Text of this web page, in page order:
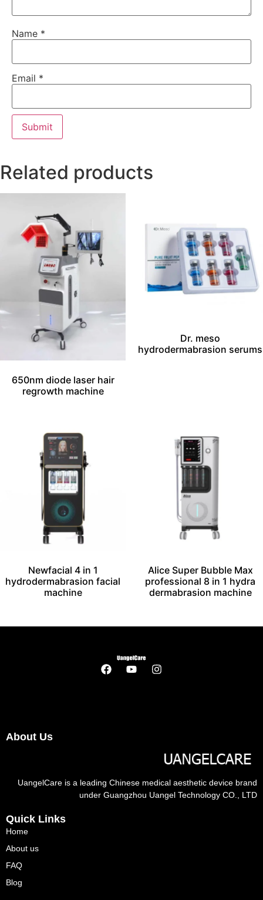
Name *
Email *
Related products
650nm diode laser hair
regrowth machine
Dr. meso
hydrodermabrasion serums
Newfacial 4 in 1
hydrodermabrasion facial
machine
Alice Super Bubble Max
professional 8 in 1 hydra
dermabrasion machine
About Us
UangelCare is a leading Chinese medical aesthetic device brand
under Guangzhou Uangel Technology CO., LTD
Quick Links
Home
About us
FAQ
Blog